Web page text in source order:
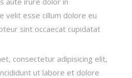
velit esse cillum dolore eu
sint occaecat cupidatat
consectetur adipisicing elit,
ut labore et dolore